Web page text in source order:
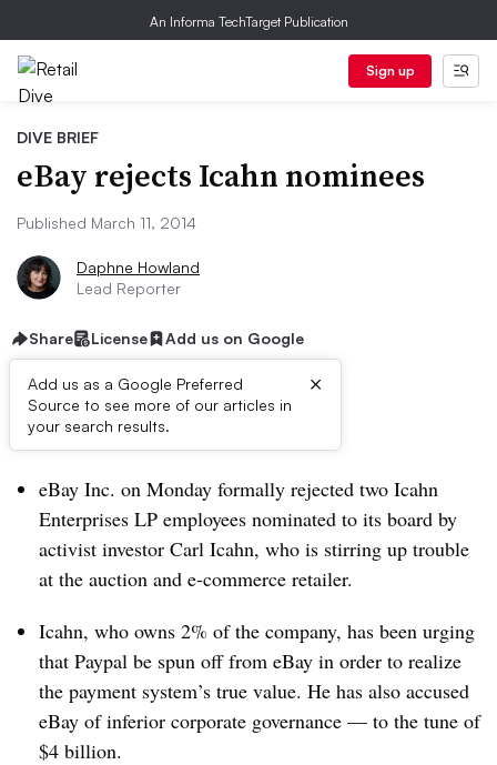
An Informa TechTarget Publication
Sign up
DIVE BRIEF
eBay rejects Icahn nominees
Published March 11, 2014
Daphne Howland
Lead Reporter
Share License Add us on Google
Add us as a Google Preferred
Source to see more of our articles in
your search results.
×
Dive Brief:
eBay Inc. on Monday formally rejected two Icahn
Enterprises LP employees nominated to its board by
activist investor Carl Icahn, who is stirring up trouble
at the auction and e-commerce retailer.
Icahn, who owns 2% of the company, has been urging
that Paypal be spun off from eBay in order to realize
the payment system’s true value. He has also accused
eBay of inferior corporate governance — to the tune of
$4 billion.